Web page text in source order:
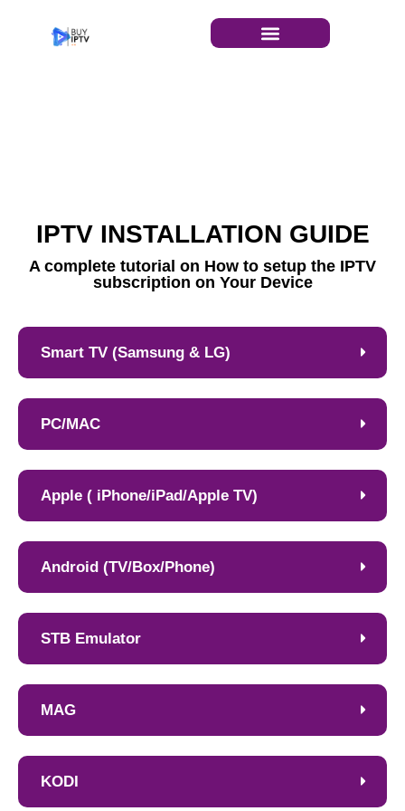
IPTV INSTALLATION GUIDE​
A complete tutorial on How to setup the IPTV
subscription on Your Device
Smart TV (Samsung & LG)
PC/MAC
Apple ( iPhone/iPad/Apple TV)
Android (TV/Box/Phone)
STB Emulator
MAG
KODI